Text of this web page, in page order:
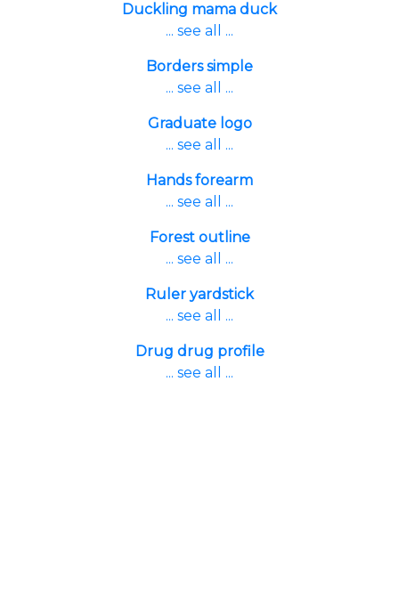
Duckling mama duck
... see all ...
Borders simple
... see all ...
Graduate logo
... see all ...
Hands forearm
... see all ...
Forest outline
... see all ...
Ruler yardstick
... see all ...
Drug drug profile
... see all ...